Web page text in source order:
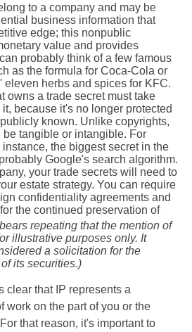
to a company and may be
business information that
edge; this nonpublic
value and provides
probably think of a few famous
as the formula for Coca-Cola or
eleven herbs and spices for KFC.
owns a trade secret must take
because it's no longer protected
known. Unlike copyrights,
be tangible or intangible. For
instance, the biggest secret in the
Google's search algorithm.
your trade secrets will need to
estate strategy. You can require
confidentiality agreements and
the continued preservation of
repeating that the mention of
illustrative purposes only. It
a solicitation for the
its securities.)
clear that IP represents a
work on the part of you or the
that reason, it's important to